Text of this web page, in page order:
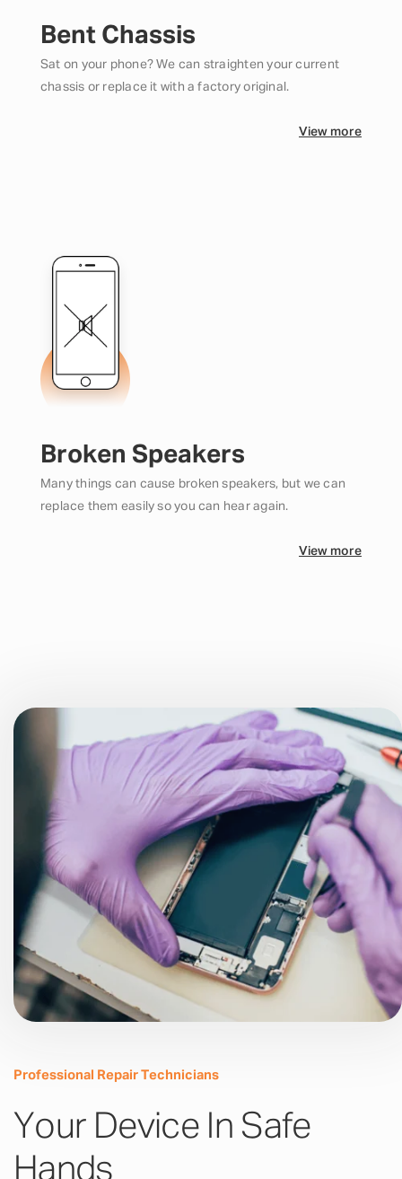
Bent Chassis
Sat on your phone? We can straighten your current
chassis or replace it with a factory original.
View more
Broken Speakers
Many things can cause broken speakers, but we can
replace them easily so you can hear again.
View more
Professional Repair Technicians
Your Device In Safe
Hands